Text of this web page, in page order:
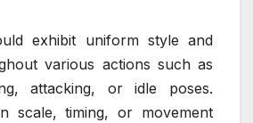
exhibit uniform style and
various actions such as
attacking, or idle poses.
scale, timing, or movement